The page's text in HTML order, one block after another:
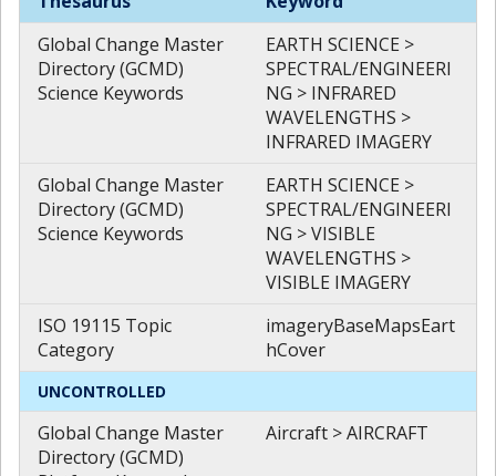
Global Change Master
Directory (GCMD)
Science Keywords
EARTH SCIENCE >
SPECTRAL/ENGINEERI
NG > INFRARED
WAVELENGTHS >
INFRARED IMAGERY
Global Change Master
Directory (GCMD)
Science Keywords
EARTH SCIENCE >
SPECTRAL/ENGINEERI
NG > VISIBLE
WAVELENGTHS >
VISIBLE IMAGERY
ISO 19115 Topic
Category
imageryBaseMapsEart
hCover
UNCONTROLLED
Global Change Master
Directory (GCMD)
Aircraft > AIRCRAFT